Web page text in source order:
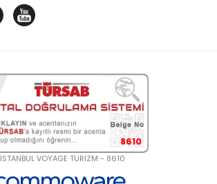
8610
İSTANBUL VOYAGE TURİZM - 8610